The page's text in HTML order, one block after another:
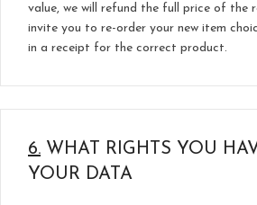
value, we will refund the full price of the
invite you to re-order your new item
in a receipt for the correct product.
6. WHAT RIGHTS YOU
YOUR DATA